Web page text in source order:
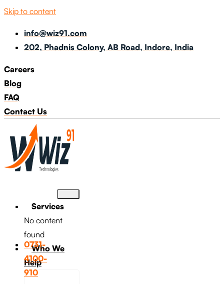
Skip to content
info@wiz91.com
202, Phadnis Colony, AB Road, Indore, India
Careers
Blog
FAQ
Contact Us
Services
No content
found
Who We
Help
0731-
4100-
910